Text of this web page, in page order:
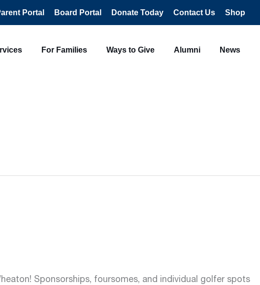
Portal Board Portal Donate Today Contact Us Shop
For Families Ways to Give Alumni News
Sponsorships, foursomes, and individual golfer spots